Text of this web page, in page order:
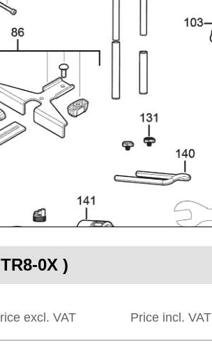
0X )
excl. VAT Price incl. VAT